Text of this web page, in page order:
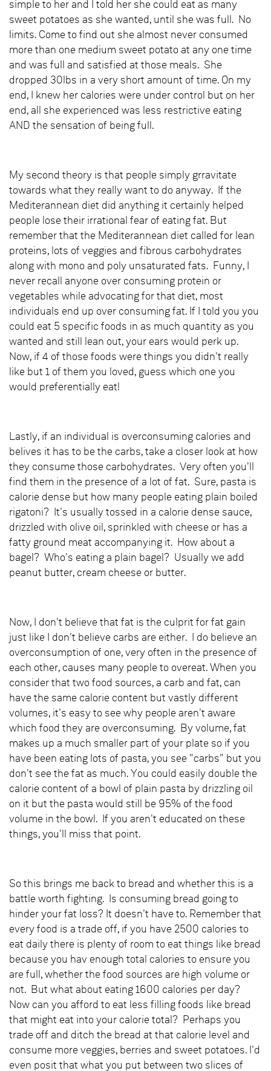
simple to her and I told her she could eat as many
sweet potatoes as she wanted, until she was full. No
limits. Come to find out she almost never consumed
more than one medium sweet potato at any one time
and was full and satisfied at those meals. She
dropped 30lbs in a very short amount of time. On my
end, I knew her calories were under control but on her
end, all she experienced was less restrictive eating
AND the sensation of being full.
My second theory is that people simply grravitate
towards what they really want to do anyway. If the
Mediterannean diet did anything it certainly helped
people lose their irrational fear of eating fat. But
remember that the Mediterannean diet called for lean
proteins, lots of veggies and fibrous carbohydrates
along with mono and poly unsaturated fats. Funny, I
never recall anyone over consuming protein or
vegetables while advocating for that diet, most
individuals end up over consuming fat. If I told you you
could eat 5 specific foods in as much quantity as you
wanted and still lean out, your ears would perk up.
Now, if 4 of those foods were things you didn't really
like but 1 of them you loved, guess which one you
would preferentially eat!
Lastly, if an individual is overconsuming calories and
belives it has to be the carbs, take a closer look at how
they consume those carbohydrates. Very often you'll
find them in the presence of a lot of fat. Sure, pasta is
calorie dense but how many people eating plain boiled
rigatoni? It's usually tossed in a calorie dense sauce,
drizzled with olive oil, sprinkled with cheese or has a
fatty ground meat accompanying it. How about a
bagel? Who's eating a plain bagel? Usually we add
peanut butter, cream cheese or butter.
Now, I don't believe that fat is the culprit for fat gain
just like I don't believe carbs are either. I do believe an
overconsumption of one, very often in the presence of
each other, causes many people to overeat. When you
consider that two food sources, a carb and fat, can
have the same calorie content but vastly different
volumes, it's easy to see why people aren't aware
which food they are overconsuming. By volume, fat
makes up a much smaller part of your plate so if you
have been eating lots of pasta, you see "carbs" but you
don't see the fat as much. You could easily double the
calorie content of a bowl of plain pasta by drizzling oil
on it but the pasta would still be 95% of the food
volume in the bowl. If you aren't educated on these
things, you'll miss that point.
So this brings me back to bread and whether this is a
battle worth fighting. Is consuming bread going to
hinder your fat loss? It doesn't have to. Remember that
every food is a trade off, if you have 2500 calories to
eat daily there is plenty of room to eat things like bread
because you hav enough total calories to ensure you
are full, whether the food sources are high volume or
not. But what about eating 1600 calories per day?
Now can you afford to eat less filling foods like bread
that might eat into your calorie total? Perhaps you
trade off and ditch the bread at that calorie level and
consume more veggies, berries and sweet potatoes. I'd
even posit that what you put between two slices of